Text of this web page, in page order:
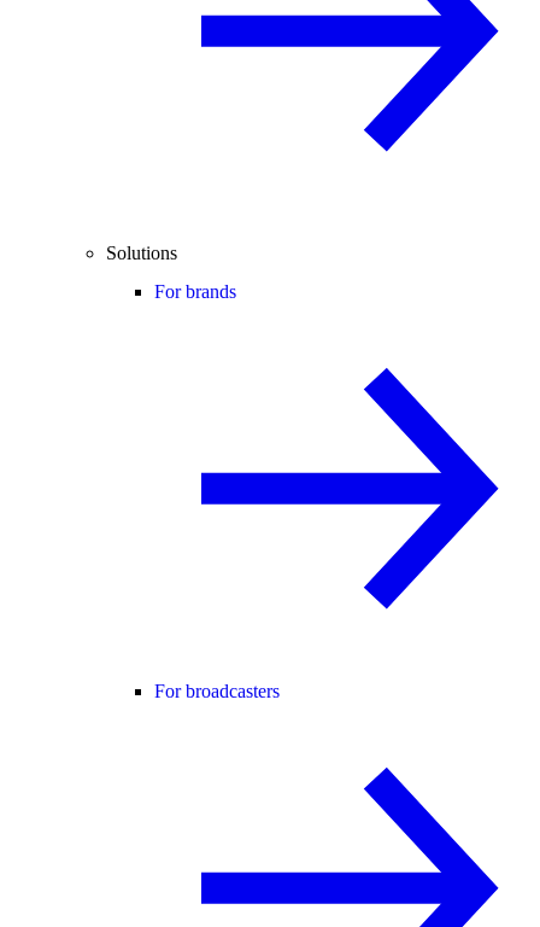
Solutions
For brands
For broadcasters